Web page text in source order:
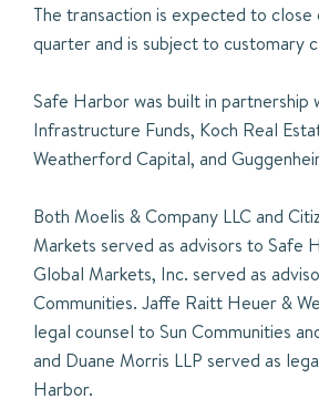
The transaction is expected to
quarter and is subject to customary
Safe Harbor was built in partnership
Infrastructure Funds, Koch Real
Weatherford Capital, and
Both Moelis & Company LLC and
Markets served as advisors to Safe
Global Markets, Inc. served as
Communities. Jaffe Raitt Heuer &
legal counsel to Sun Communities
and Duane Morris LLP served as
Harbor.